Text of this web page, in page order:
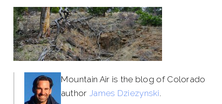
Mountain Air is the blog of Colorado
author James Dziezynski.